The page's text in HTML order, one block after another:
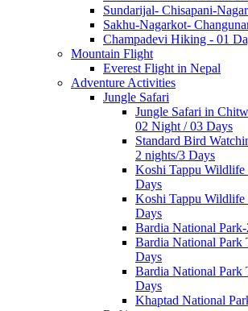
Sundarijal- Chisapani-
Sakhu-Nagarkot-
Champadevi Hiking - 01
Mountain Flight
Everest Flight in Nepal
Adventure Activities
Jungle Safari
Jungle Safari in
02 Night / 03 Days
Standard Bird
2 nights/3 Days
Koshi Tappu Wildlife
Days
Koshi Tappu Wildlife
Days
Bardia National
Bardia National Park
Days
Bardia National Park
Days
Khaptad National